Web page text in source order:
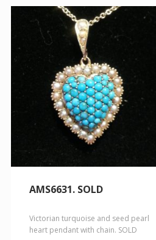
AMS6631. SOLD
Victorian turquoise and seed pearl
heart pendant with chain. SOLD